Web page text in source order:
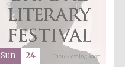
Exeter College:
college home of
the festival.
Founded 1314
Sun 24